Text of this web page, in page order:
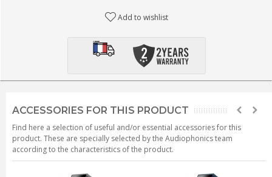
Add to wishlist
ACCESSORIES FOR THIS PRODUCT
Find here a selection of useful and/or essential accessories for this
product. These are specially selected by the Audiophonics team
according to the characteristics of the product.